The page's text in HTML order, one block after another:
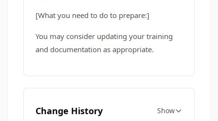
[What you need to do to prepare:]
You may consider updating your training
and documentation as appropriate.
Change History Show